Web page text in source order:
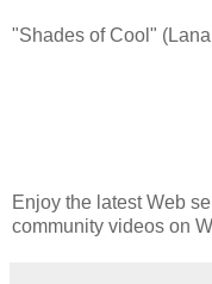
"Shades of Cool"
Enjoy the latest Web
community videos on